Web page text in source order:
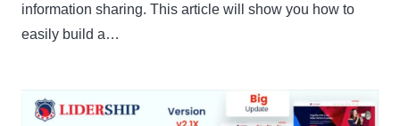
information sharing. This article will show you how to
easily build a…